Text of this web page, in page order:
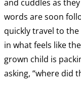
and cuddles as
words are soon
quickly travel to
in what feels like
grown child is
asking, “where did